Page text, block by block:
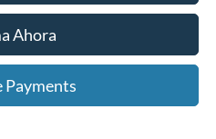
Ahora
Payments